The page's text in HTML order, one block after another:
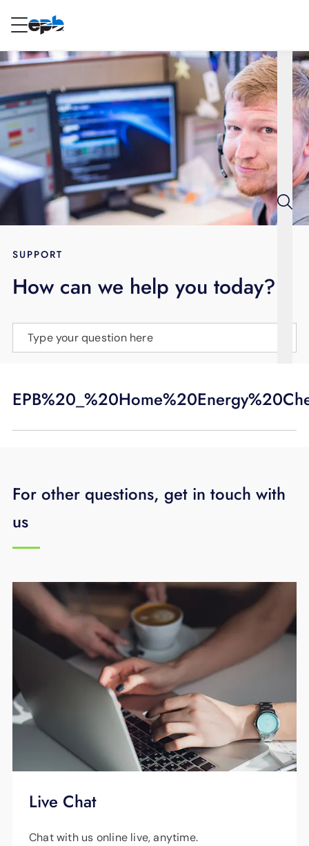
RESIDENTIAL
Internet
Energy
Television
BLOG
LANGUAGE
Content
SUPPORT
How can we help you today?
Type your question here
For other questions, get in touch with
us
Live Chat
Chat with us online live, anytime.